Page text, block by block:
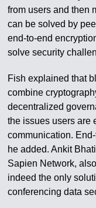
from users and then
can be solved by
end-to-end
solve security
Fish explained that
combine
decentralized
the issues users are
communication.
he added. Ankit
Sapien Network,
indeed the only
conferencing data